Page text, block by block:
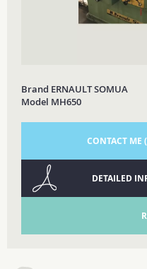
Brand ERNAULT SOMUA
Model MH650
CONTACT ME
DETAILED